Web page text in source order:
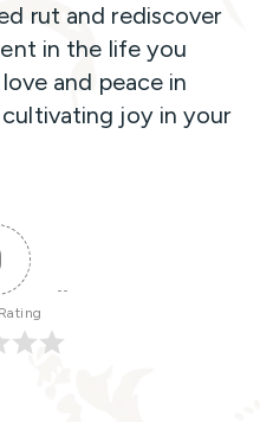
rut and rediscover
in the life you
and peace in
joy in your